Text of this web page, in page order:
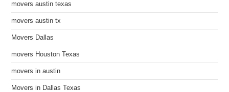
movers austin texas
movers austin tx
Movers Dallas
movers Houston Texas
movers in austin
Movers in Dallas Texas